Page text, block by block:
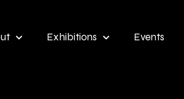
Exhibitions Events